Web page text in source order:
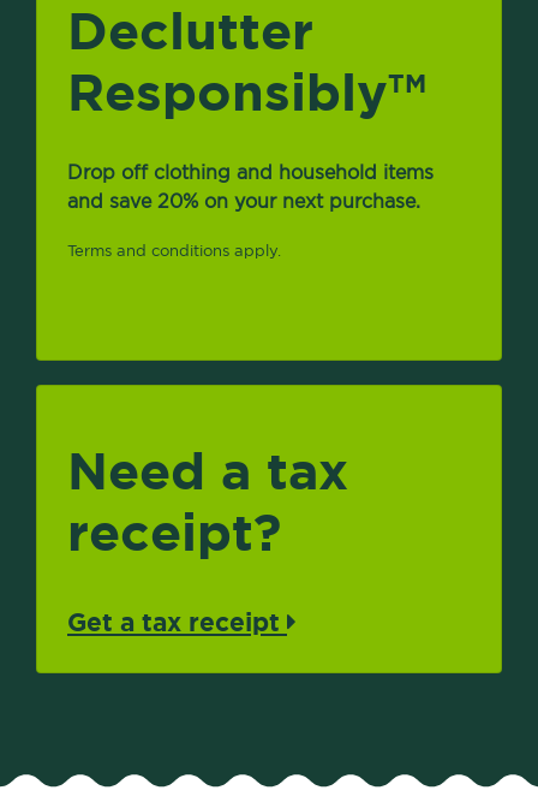
Declutter
ResponsiblyTM
Drop off clothing and household items
and save 20% on your next purchase.
Terms and conditions apply.
Need a tax
receipt?
Get a tax receipt